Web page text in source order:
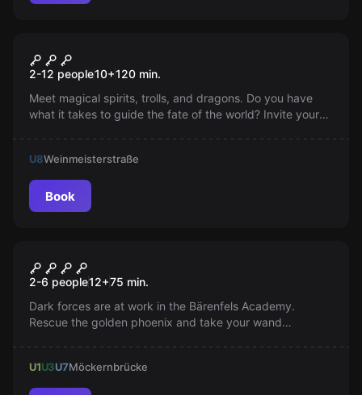
Popular
Aurora's Magical Cube
2-12 people10+120 min.
Meet magical spirits, trolls, and dragons. Do you have
what it takes to guide the fate of the world? Invite your
U8Weinmeisterstraße
Book
The Golden Phoenix
2-6 people12+75 min.
Dark forces are at work in the Bärenfels Academy.
Rescue the golden phoenix and take your wand
U1U3U7Möckernbrücke